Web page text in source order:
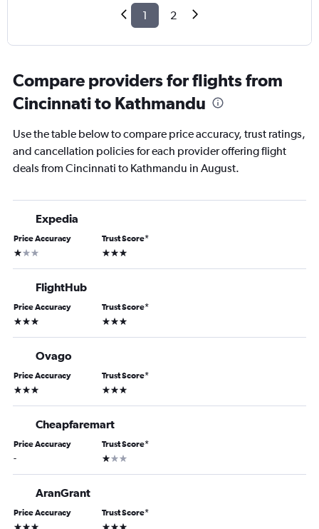
1 2
Compare providers for flights from
Cincinnati to Kathmandu
Use the table below to compare price accuracy, trust ratings,
and cancellation policies for each provider offering flight
deals from Cincinnati to Kathmandu in August.
Expedia
Price Accuracy
1 star
Trust Score*
3 stars
FlightHub
Price Accuracy
3 stars
Trust Score*
3 stars
Ovago
Price Accuracy
3 stars
Trust Score*
3 stars
Cheapfaremart
Price Accuracy
-
Trust Score*
1 star
AranGrant
Price Accuracy
3 stars
Trust Score*
3 stars